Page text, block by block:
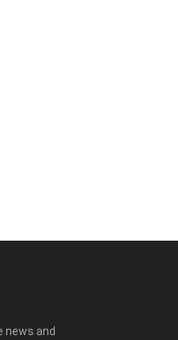
news and